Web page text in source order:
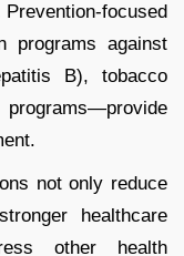
focused
programs against
B), tobacco
not only reduce
healthcare
other health